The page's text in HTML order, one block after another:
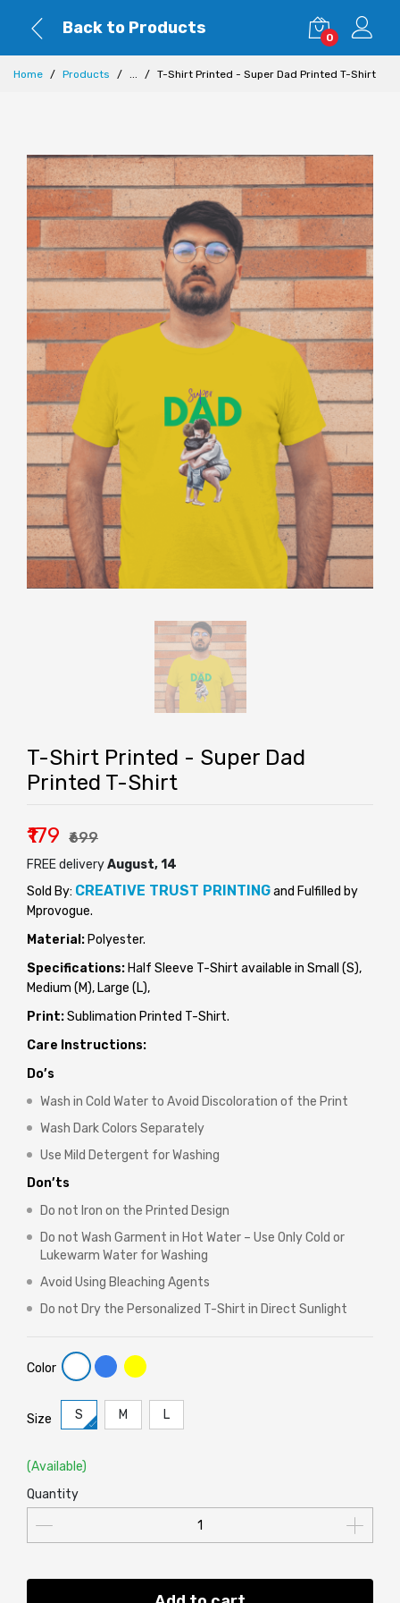
Back to Products
0
Home Products ... T-Shirt Printed - Super Dad Printed T-Shirt
T-Shirt Printed - Super Dad
Printed T-Shirt
₹179 ₹699
FREE deliveryAugust, 14
Sold By: CREATIVE TRUST PRINTINGand Fulfilled by
Mprovogue.
Material: Polyester.
Specifications: Half Sleeve T-Shirt available in Small (S),
Medium (M), Large (L),
Print:Sublimation Printed T-Shirt.
Care Instructions:
Do’s
Wash in Cold Water to Avoid Discoloration of the Print
Wash Dark Colors Separately
Use Mild Detergent for Washing
Don’ts
Do not Iron on the Printed Design
Do not Wash Garment in Hot Water – Use Only Cold or
Lukewarm Water for Washing
Avoid Using Bleaching Agents
Do not Dry the Personalized T-Shirt in Direct Sunlight
Color
Size S M L
(Available)
Quantity